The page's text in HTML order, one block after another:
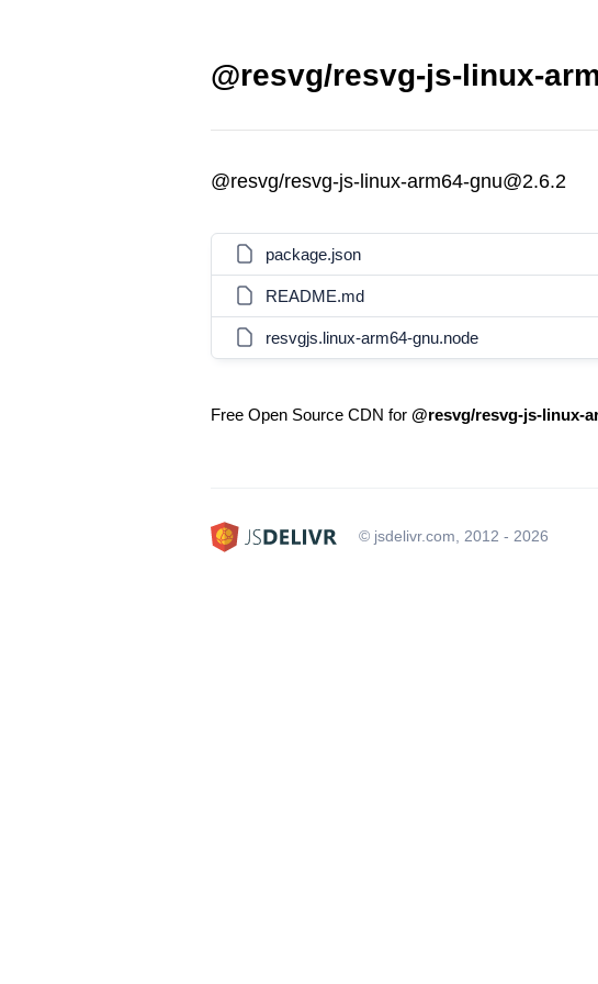
@resvg/resvg-js-linux-
@resvg/resvg-js-linux-arm64-gnu@2.6.2
package.json
README.md
resvgjs.linux-arm64-gnu.node
Free Open Source CDN for @resvg/resvg-js-linux-
© jsdelivr.com, 2012 - 2026